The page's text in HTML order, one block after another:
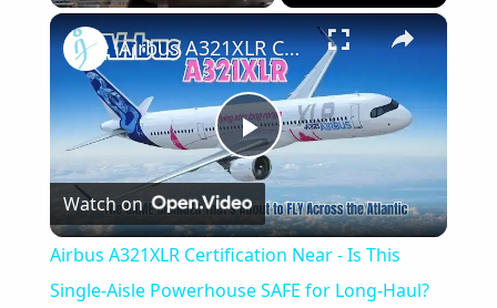
×
Play
Video
Airbus A321XLR Certification Near - Is This Single-Aisle Powerhouse SAFE for Long-Haul?
Watch on
Airbus A321XLR Certification Near - Is This
Single-Aisle Powerhouse SAFE for Long-Haul?